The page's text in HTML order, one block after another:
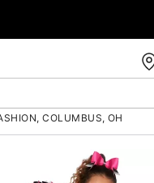
COLUMBUS, OH